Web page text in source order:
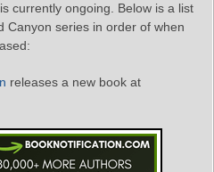
is currently ongoing. Below is a list
Canyon series in order of when
releases a new book at